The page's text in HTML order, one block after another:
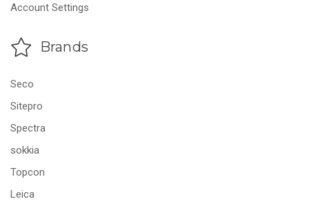
Account Settings
Brands
Seco
Sitepro
Spectra
sokkia
Topcon
Leica